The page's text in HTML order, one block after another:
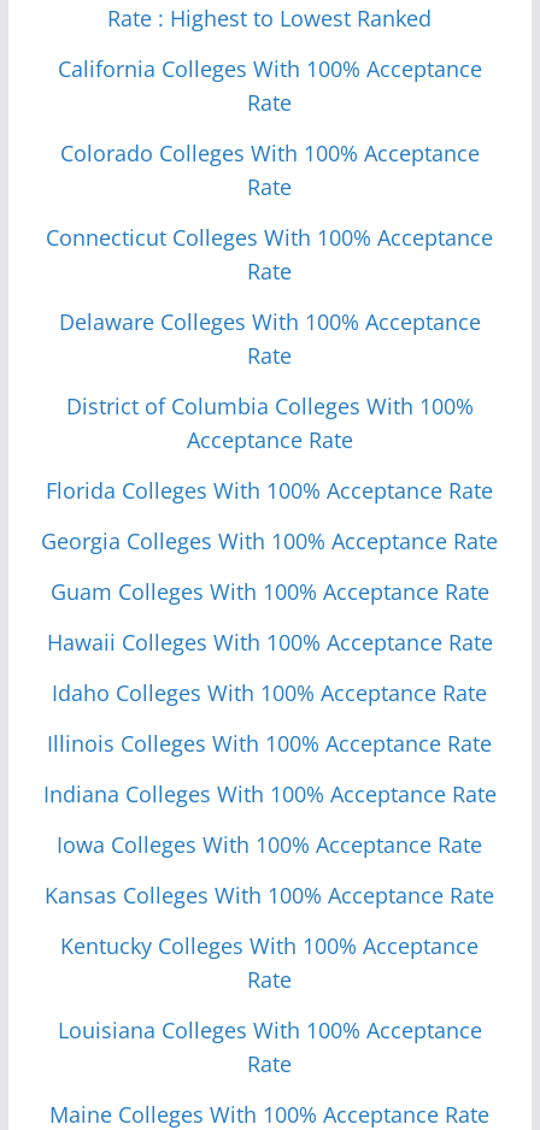
Rate : Highest to Lowest Ranked
California Colleges With 100% Acceptance
Rate
Colorado Colleges With 100% Acceptance
Rate
Connecticut Colleges With 100% Acceptance
Rate
Delaware Colleges With 100% Acceptance
Rate
District of Columbia Colleges With 100%
Acceptance Rate
Florida Colleges With 100% Acceptance Rate
Georgia Colleges With 100% Acceptance Rate
Guam Colleges With 100% Acceptance Rate
Hawaii Colleges With 100% Acceptance Rate
Idaho Colleges With 100% Acceptance Rate
Illinois Colleges With 100% Acceptance Rate
Indiana Colleges With 100% Acceptance Rate
Iowa Colleges With 100% Acceptance Rate
Kansas Colleges With 100% Acceptance Rate
Kentucky Colleges With 100% Acceptance
Rate
Louisiana Colleges With 100% Acceptance
Rate
Maine Colleges With 100% Acceptance Rate